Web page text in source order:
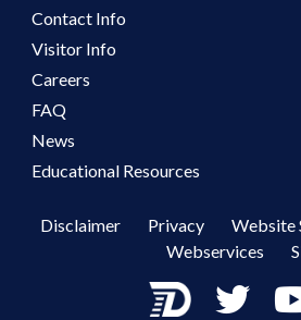
Contact Info
Visitor Info
Careers
FAQ
News
Educational Resources
Disclaimer Privacy Website
Webservices